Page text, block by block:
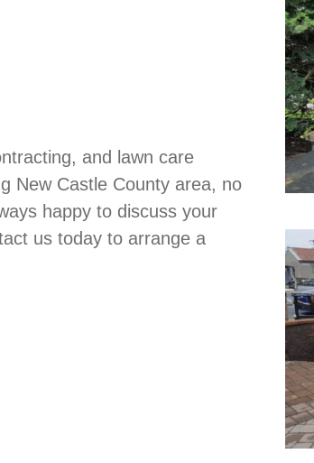
and lawn care
New Castle County area, no
happy to discuss your
us today to arrange a